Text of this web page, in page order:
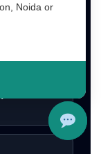
Noida or
Me